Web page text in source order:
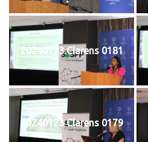
20240123 Clarens 0181
20240123 Clarens 0179